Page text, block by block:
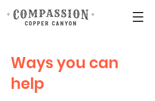
Ways you can
help